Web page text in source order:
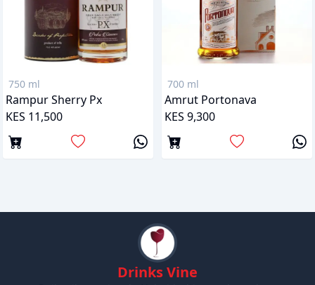
750 ml
Rampur Sherry Px
KES 11,500
700 ml
Amrut Portonava
KES 9,300
Drinks Vine